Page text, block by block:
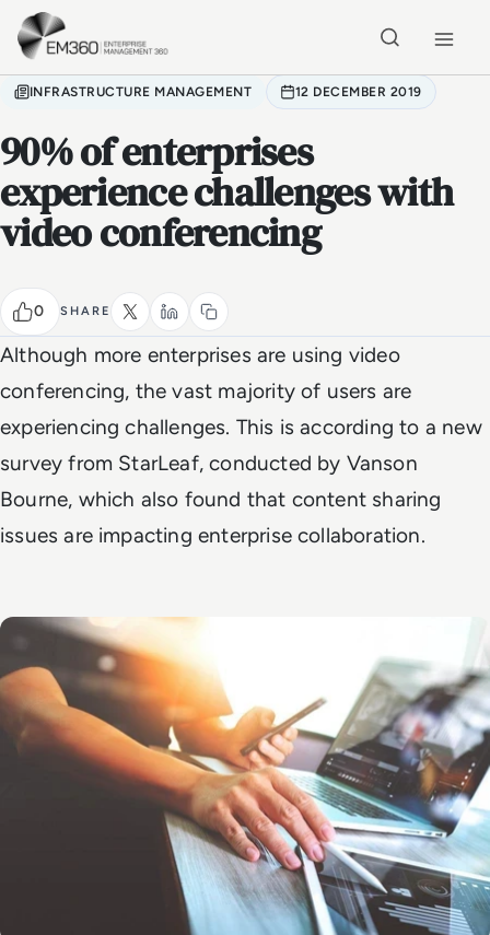
Skip to main content
INFRASTRUCTURE MANAGEMENT 12 DECEMBER 2019
90% of enterprises
experience challenges with
video conferencing
0 SHARE
Although more enterprises are using video
conferencing, the vast majority of users are
experiencing challenges. This is according to a new
survey from StarLeaf, conducted by Vanson
Bourne, which also found that content sharing
issues are impacting enterprise collaboration.